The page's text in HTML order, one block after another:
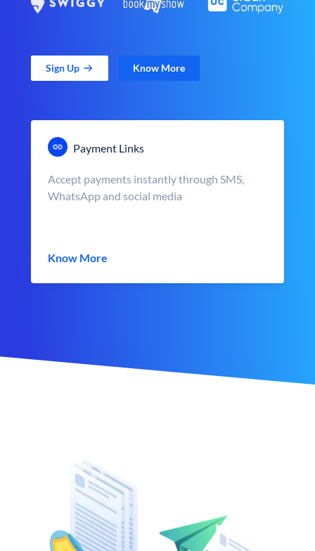
Sign Up Know More
Payment Links
Accept payments instantly through SMS,
WhatsApp and social media
Know More